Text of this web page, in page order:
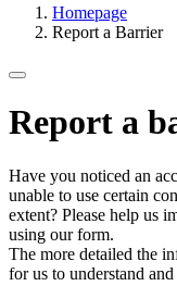
favorites
Homepage
Report a Barrier
Report a
Have you noticed an
unable to use certain
extent? Please help us
using our form.
The more detailed the
for us to understand